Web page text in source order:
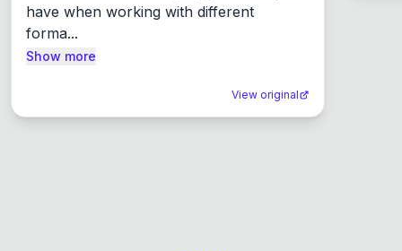
have when working with different
forma...
Show more
View original